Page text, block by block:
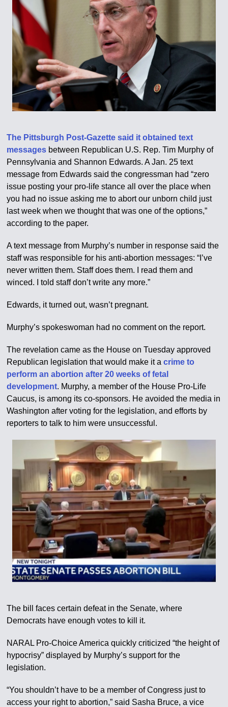
The Pittsburgh Post-Gazette said it obtained text
messages between Republican U.S. Rep. Tim Murphy of
Pennsylvania and Shannon Edwards. A Jan. 25 text
message from Edwards said the congressman had “zero
issue posting your pro-life stance all over the place when
you had no issue asking me to abort our unborn child just
last week when we thought that was one of the options,”
according to the paper.
A text message from Murphy’s number in response said the
staff was responsible for his anti-abortion messages: “I’ve
never written them. Staff does them. I read them and
winced. I told staff don’t write any more.”
Edwards, it turned out, wasn’t pregnant.
Murphy’s spokeswoman had no comment on the report.
The revelation came as the House on Tuesday approved
Republican legislation that would make it acrime to
perform an abortion after 20 weeks of fetal
development. Murphy, a member of the House Pro-Life
Caucus, is among its co-sponsors. He avoided the media in
Washington after voting for the legislation, and efforts by
reporters to talk to him were unsuccessful.
The bill faces certain defeat in the Senate, where
Democrats have enough votes to kill it.
NARAL Pro-Choice America quickly criticized “the height of
hypocrisy” displayed by Murphy’s support for the
legislation.
“You shouldn’t have to be a member of Congress just to
access your right to abortion,” said Sasha Bruce, a vice